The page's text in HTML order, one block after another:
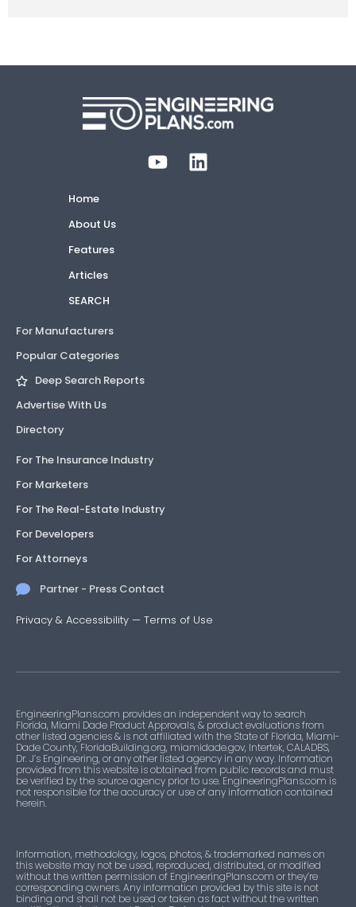
Home
About Us
Features
Articles
SEARCH
For Manufacturers
Popular Categories
Deep Search Reports
Advertise With Us
Directory
For The Insurance Industry
For Marketers
For The Real-Estate Industry
For Developers
For Attorneys
Partner - Press Contact
Privacy & Accessibility — Terms of Use
EngineeringPlans.com provides an independent way to search
Florida, Miami Dade Product Approvals, & product evaluations from
other listed agencies & is not affiliated with the State of Florida, Miami-
Dade County, FloridaBuilding.org, miamidade.gov, Intertek, CALADBS,
Dr. J’s Engineering, or any other listed agency in any way. Information
provided from this website is obtained from public records and must
be verified by the source agency prior to use. EngineeringPlans.com is
not responsible for the accuracy or use of any information contained
herein.
Information, methodology, logos, photos, & trademarked names on
this website may not be used, reproduced, distributed, or modified
without the written permission of EngineeringPlans.com or they’re
corresponding owners. Any information provided by this site is not
binding and shall not be used or taken as fact without the written